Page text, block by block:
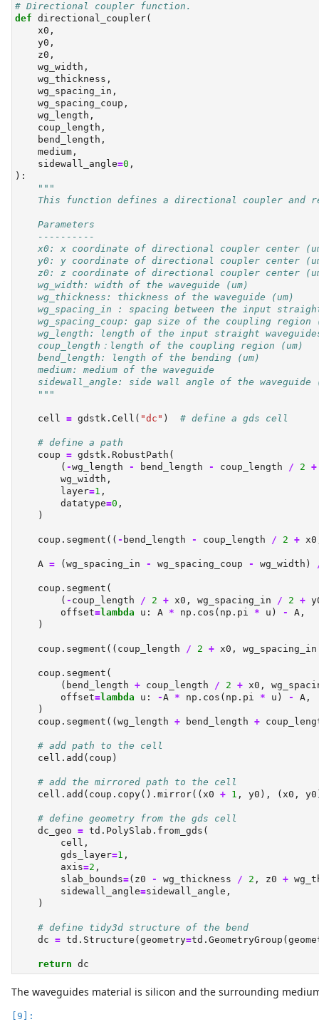
# Directional coupler function.
def directional_coupler(
    x0,
    y0,
    z0,
    wg_width,
    wg_thickness,
    wg_spacing_in,
    wg_spacing_coup,
    wg_length,
    coup_length,
    bend_length,
    medium,
    sidewall_angle
=0 ,
):
"""
This function defines a directional coupler and
    Parameters
    ----------
x0: x coordinate of directional coupler center
y0: y coordinate of directional coupler center
z0: z coordinate of directional coupler center
    wg_width: width of the waveguide (um)
    wg_thickness: thickness of the waveguide (um)
wg_spacing_in : spacing between the input
wg_spacing_coup: gap size of the coupling region
wg_length: length of the input straight
    coup_length：length of the coupling region (um)
    bend_length: length of the bending (um)
    medium: medium of the waveguide
sidewall_angle: side wall angle of the waveguide
    """
    cell
= gdstk.Cell( "dc" ) # define a gds cell
# define a path
    coup
= gdstk.RobustPath(
        (
-wg_length - bend_length - coup_length / 2 +
        wg_width,
        layer
=1 ,
        datatype
=0 ,
    )
    coup.segment((
- bend_length - coup_length / 2 +
    A
= (wg_spacing_in - wg_spacing_coup - wg_width)
    coup.segment(
        (
- coup_length / 2 + x0, wg_spacing_in / 2 +
        offset
=lambda u: A * np.cos(np.pi * u) -
A,
    )
    coup.segment((coup_length
/ 2 + x0,
    coup.segment(
        (bend_length
+ coup_length / 2 + x0,
        offset
=lambda u: -A * np.cos(np.pi * u) -
A,
    )
    coup.segment((wg_length
+ bend_length +
# add path to the cell
    cell.add(coup)
# add the mirrored path to the cell
    cell.add(coup.copy().mirror((x0
+ 1 , y0), (x0,
# define geometry from the gds cell
    dc_geo
= td.PolySlab.from_gds(
        cell,
        gds_layer
=1 ,
        axis
=2 ,
        slab_bounds
=(z0 - wg_thickness / 2 , z0 +
        sidewall_angle
=sidewall_angle,
    )
# define tidy3d structure of the bend
    dc
= td.Structure(geometry=
return dc
The waveguides material is silicon and the surrounding